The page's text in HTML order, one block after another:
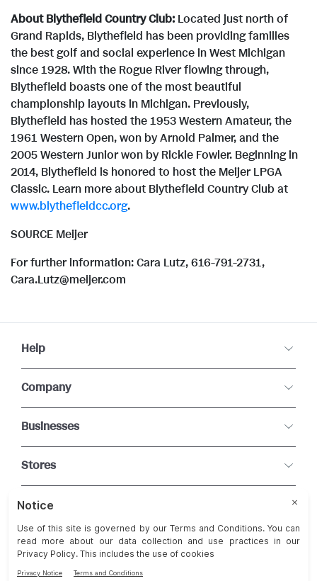
About Blythefield Country Club: Located just north of
Grand Rapids, Blythefield has been providing families
the best golf and social experience inWest Michigan
since 1928. With the Rogue River flowing through,
Blythefield boasts one of the most beautiful
championship layouts in Michigan. Previously,
Blythefield has hosted the 1953 Western Amateur, the
1961 Western Open, won byArnold Palmer, and the
2005 Western Junior won byRickie Fowler. Beginning in
2014, Blythefield is honored to host the Meijer LPGA
Classic. Learn more about Blythefield Country Club at
www.blythefieldcc.org.
SOURCE Meijer
For further information: Cara Lutz, 616-791-2731,
Cara.Lutz@meijer.com
Help
Company
Businesses
Stores
Connect With Us
Change Cookie Preferences